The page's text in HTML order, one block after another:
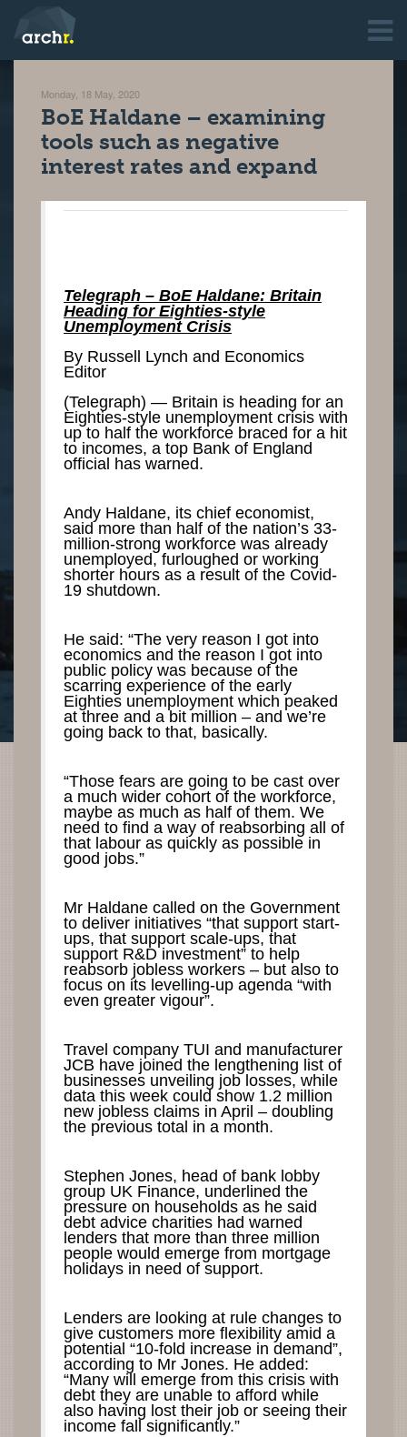
Monday, 18 May, 2020
BoE Haldane – examining
tools such as negative
interest rates and expand
Telegraph – BoE Haldane: Britain
Heading for Eighties-style
Unemployment Crisis
By Russell Lynch and Economics
Editor
(Telegraph) — Britain is heading for an
Eighties-style unemployment crisis with
up to half the workforce braced for a hit
to incomes, a top Bank of England
official has warned.
Andy Haldane, its chief economist,
said more than half of the nation’s 33-
million-strong workforce was already
unemployed, furloughed or working
shorter hours as a result of the Covid-
19 shutdown.
He said: “The very reason I got into
economics and the reason I got into
public policy was because of the
scarring experience of the early
Eighties unemployment which peaked
at three and a bit million – and we’re
going back to that, basically.
“Those fears are going to be cast over
a much wider cohort of the workforce,
maybe as much as half of them. We
need to find a way of reabsorbing all of
that labour as quickly as possible in
good jobs.”
Mr Haldane called on the Government
to deliver initiatives “that support start-
ups, that support scale-ups, that
support R&D investment” to help
reabsorb jobless workers – but also to
focus on its levelling-up agenda “with
even greater vigour”.
Travel company TUI and manufacturer
JCB have joined the lengthening list of
businesses unveiling job losses, while
data this week could show 1.2 million
new jobless claims in April – doubling
the previous total in a month.
Stephen Jones, head of bank lobby
group UK Finance, underlined the
pressure on households as he said
debt advice charities had warned
lenders that more than three million
people would emerge from mortgage
holidays in need of support.
Lenders are looking at rule changes to
give customers more flexibility amid a
potential “10-fold increase in demand”,
according to Mr Jones. He added:
“Many will emerge from this crisis with
debt they are unable to afford while
also having lost their job or seeing their
income fall significantly.”